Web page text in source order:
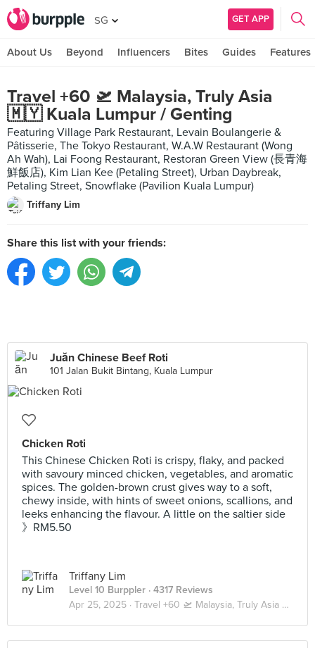
SG GET APP
About Us Beyond Influencers Bites Guides Features
Travel +60 🛫 Malaysia, Truly Asia
🇲🇾 Kuala Lumpur / Genting
Featuring Village Park Restaurant, Levain Boulangerie &
Pâtisserie, The Tokyo Restaurant, W.A.W Restaurant (Wong
Ah Wah), Lai Foong Restaurant, Restoran Green View (長青海
鮮飯店), Kim Lian Kee (Petaling Street), Urban Daybreak,
Petaling Street, Snowflake (Pavilion Kuala Lumpur)
Triffany Lim
Share this list with your friends:
Juăn Chinese Beef Roti
101 Jalan Bukit Bintang, Kuala Lumpur
Chicken Roti
This Chinese Chicken Roti is crispy, flaky, and packed
with savoury minced chicken, vegetables, and aromatic
spices. The golden-brown crust gives way to a soft,
chewy inside, with hints of sweet onions, scallions, and
leeks enhancing the flavour. A little on the saltier side
》RM5.50
Triffany Lim
Level 10 Burppler · 4317 Reviews
Apr 25, 2025 · Travel +60 🛫 Malaysia, Truly Asia 🇲🇾 Kuala Lumpur / Genting